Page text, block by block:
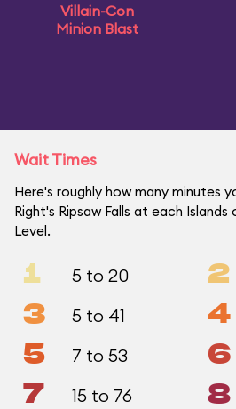
Villain-Con
Minion Blast
Wait Times
Here's roughly how many minutes
Right's Ripsaw Falls at each
Level.
1 5 to 20 2
3 5 to 41 4
5 7 to 53 6
7 15 to 76 8